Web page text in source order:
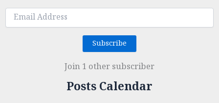
Email
Address
Subscribe
Join 1 other subscriber
Posts Calendar